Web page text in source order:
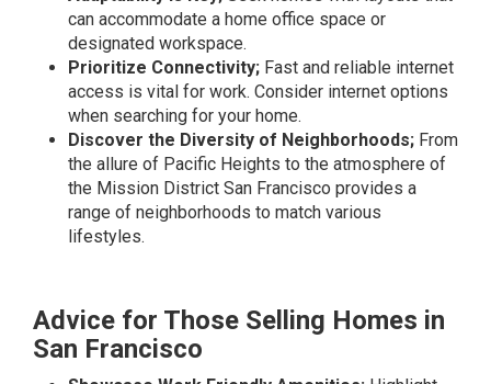
can accommodate a home office space or
designated workspace.
Prioritize Connectivity; Fast and reliable internet
access is vital for work. Consider internet options
when searching for your home.
Discover the Diversity of Neighborhoods; From
the allure of Pacific Heights to the atmosphere of
the Mission District San Francisco provides a
range of neighborhoods to match various
lifestyles.
Advice for Those Selling Homes in
San Francisco